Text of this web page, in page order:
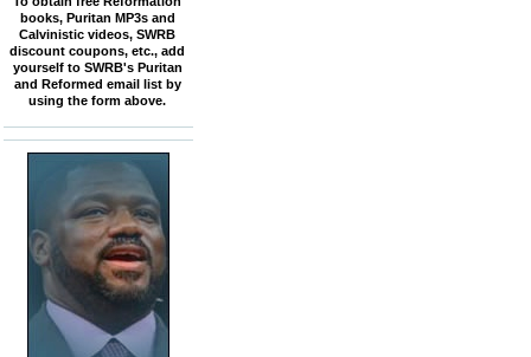
books, Puritan MP3s and
Calvinistic videos, SWRB
discount coupons, etc., add
yourself to SWRB's Puritan
and Reformed email list by
using the form above.